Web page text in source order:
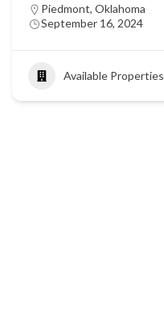
Piedmont, Oklahoma
September 16, 2024
Available Properties